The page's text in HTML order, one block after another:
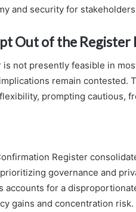
and security for
Out of the Register
not presently feasible in
remain contested.
prompting cautious,
Register
governance and
accounts for a
gains and concentration risk.